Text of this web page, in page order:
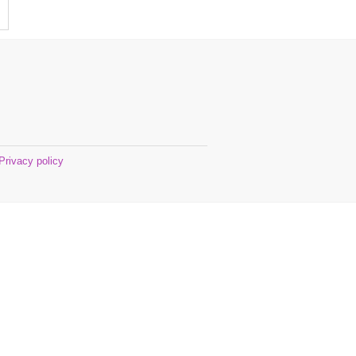
Privacy policy